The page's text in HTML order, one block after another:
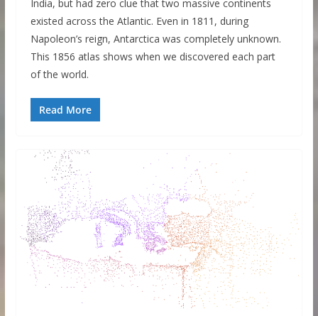
India, but had zero clue that two massive continents
existed across the Atlantic. Even in 1811, during
Napoleon’s reign, Antarctica was completely unknown.
This 1856 atlas shows when we discovered each part
of the world.
Read More